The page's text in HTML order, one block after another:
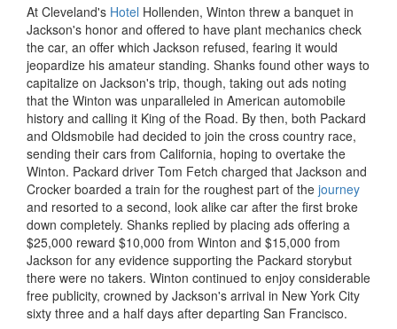
At Cleveland's Hotel Hollenden, Winton threw a banquet in
Jackson's honor and offered to have plant mechanics check
the car, an offer which Jackson refused, fearing it would
jeopardize his amateur standing. Shanks found other ways to
capitalize on Jackson's trip, though, taking out ads noting
that the Winton was unparalleled in American automobile
history and calling it King of the Road. By then, both Packard
and Oldsmobile had decided to join the cross country race,
sending their cars from California, hoping to overtake the
Winton. Packard driver Tom Fetch charged that Jackson and
Crocker boarded a train for the roughest part of the journey
and resorted to a second, look alike car after the first broke
down completely. Shanks replied by placing ads offering a
$25,000 reward $10,000 from Winton and $15,000 from
Jackson for any evidence supporting the Packard storybut
there were no takers. Winton continued to enjoy considerable
free publicity, crowned by Jackson's arrival in New York City
sixty three and a half days after departing San Francisco.